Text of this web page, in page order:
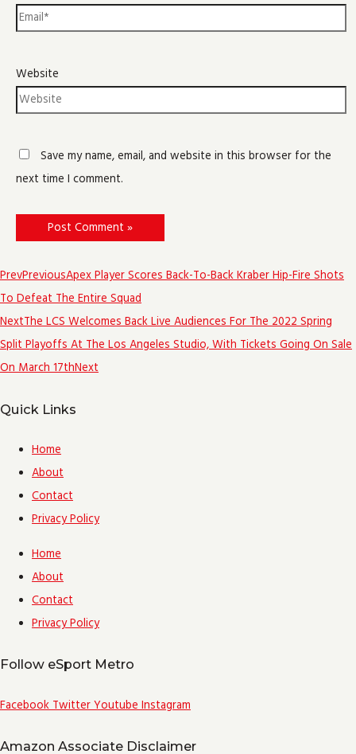
Website
Save my name, email, and website in this browser for the
next time I comment.
PrevPreviousApex Player Scores Back-To-Back Kraber Hip-Fire Shots
To Defeat The Entire Squad
NextThe LCS Welcomes Back Live Audiences For The 2022 Spring
Split Playoffs At The Los Angeles Studio, With Tickets Going On Sale
On March 17thNext
Quick Links
Home
About
Contact
Privacy Policy
Home
About
Contact
Privacy Policy
Follow eSport Metro
Facebook Twitter Youtube Instagram
Amazon Associate Disclaimer